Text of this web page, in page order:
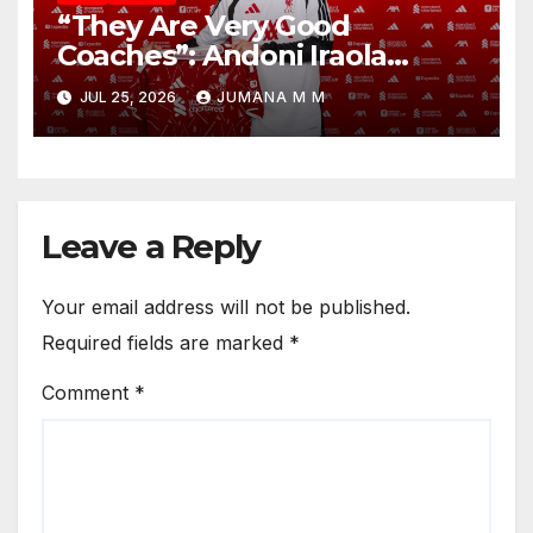
“They Are Very Good
Coaches”: Andoni Iraola
Reveals the Trusted Inner
Circle He Has Brought to
Anfield
JUL 25, 2026 JUMANA M M
Leave a Reply
Your email address will not be published.
Required fields are marked *
Comment *